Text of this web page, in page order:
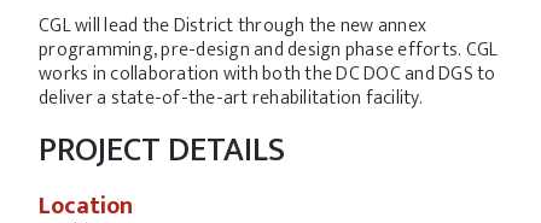
CGL will lead the District through the new annex
programming, pre-design and design phase efforts. CGL
works in collaboration with both the DC DOC and DGS to
deliver a state-of-the-art rehabilitation facility.
PROJECT DETAILS
Location